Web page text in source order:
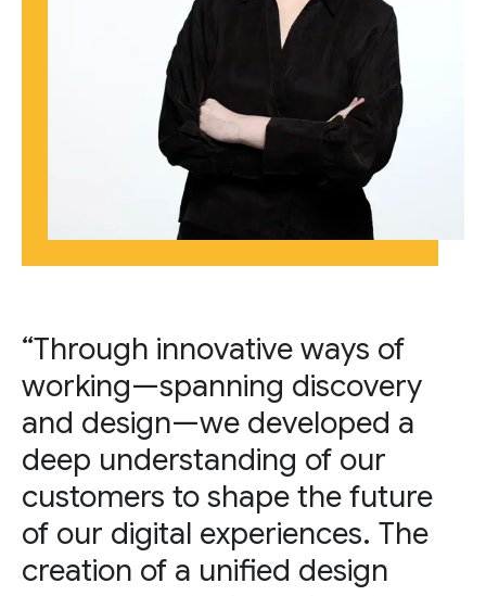
“Through innovative ways of
working—spanning discovery
and design—we developed a
deep understanding of our
customers to shape the future
of our digital experiences. The
creation of a unified design